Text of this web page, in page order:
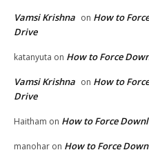
Vamsi Krishna on How to
Drive
katanyuta on How to Force
Vamsi Krishna on How to
Drive
Haitham on How to Force
manohar on How to Force